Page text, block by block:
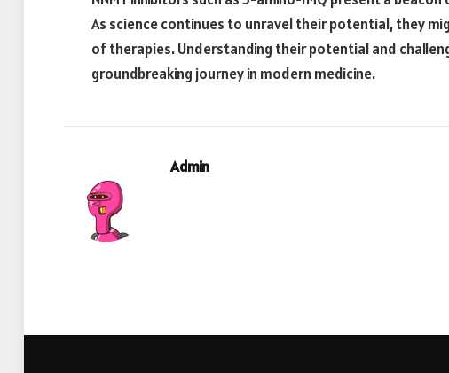
As science continues to unravel their potential, they
of therapies. Understanding their potential and
groundbreaking journey in modern medicine.
Admin